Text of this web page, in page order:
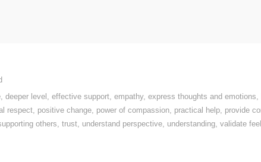
, deeper level , effective support, empathy, express thoughts and emotions,
respect, positive change, power of compassion, practical help, provide
others, trust, understand perspective, understanding, validate